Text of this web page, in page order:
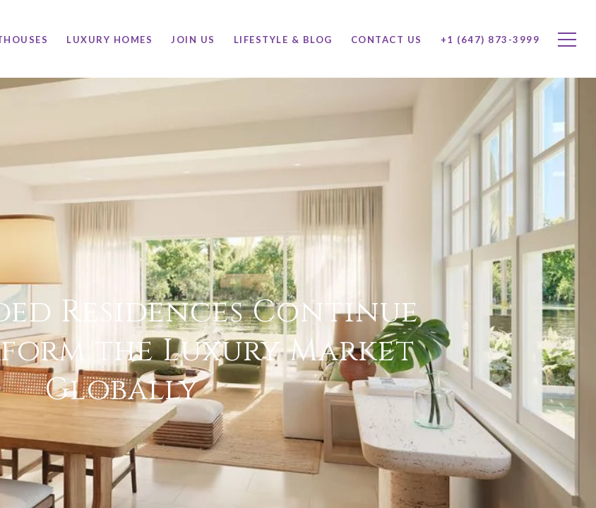
LUXURY HOMES JOIN US LIFESTYLE & BLOG CONTACT US +1 (647) 873-3999
Residences Continue
the Luxury Market
Globally